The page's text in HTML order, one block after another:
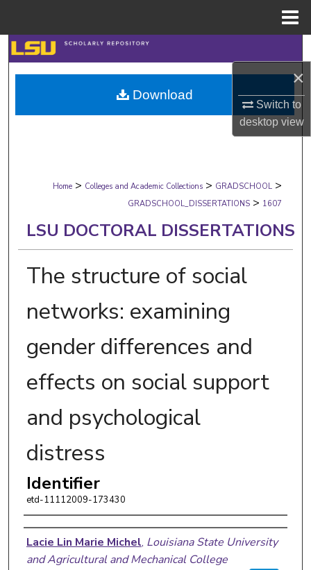
×
Switch to
desktopview
Search
Browse Collections
My Account
Digital Commons Network™
Home > Colleges and Academic Collections > GRADSCHOOL >
GRADSCHOOL_DISSERTATIONS > 1607
LSU DOCTORAL DISSERTATIONS
The structure of social
networks: examining
gender differences and
effects on social support
and psychological
distress
Identifier
etd-11112009-173430
Author
Lacie Lin Marie Michel, Louisiana State University
and Agricultural and Mechanical College
Download